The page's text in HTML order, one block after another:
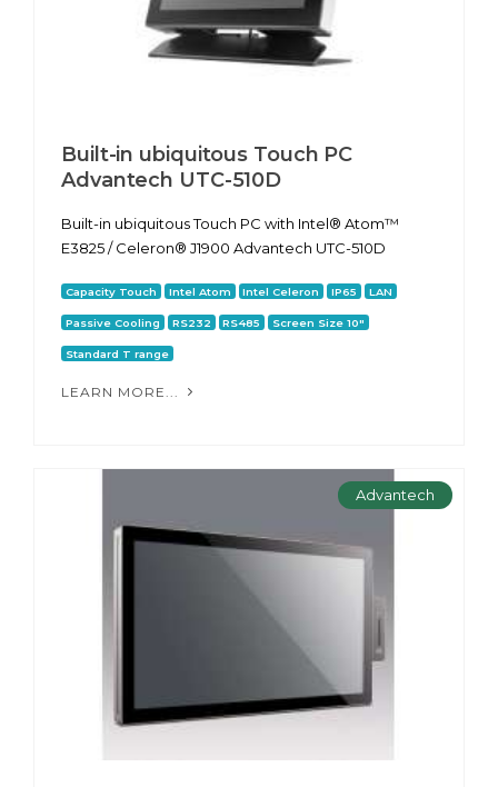
Built-in ubiquitous Touch PC
Advantech UTC-510D
Built-in ubiquitous Touch PC with Intel® Atom™
E3825 / Celeron® J1900 Advantech UTC-510D
Capacity Touch Intel Atom Intel Celeron IP65 LAN
Passive Cooling RS232 RS485 Screen Size 10"
Standard T range
LEARN MORE...
Advantech